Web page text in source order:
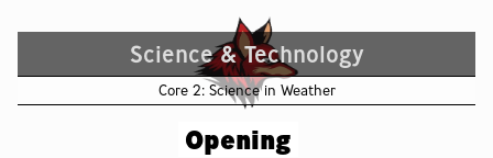
Science & Technology
Core 2: Science in Weather
Opening